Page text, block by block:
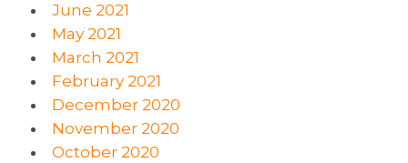
June 2021
May 2021
March 2021
February 2021
December 2020
November 2020
October 2020